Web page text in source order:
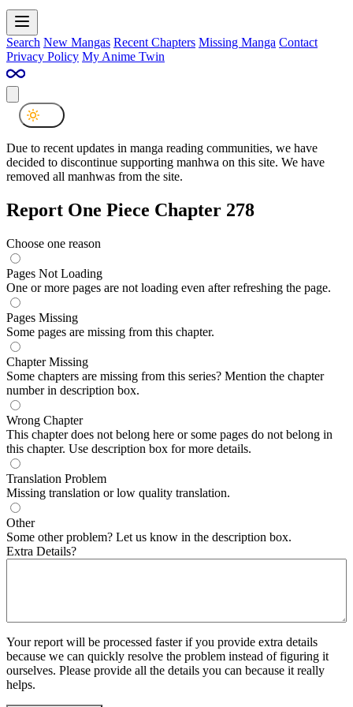
Search New Mangas Recent Chapters Missing Manga Contact
Privacy Policy My Anime Twin
Due to recent updates in manga reading communities, we have
decided to discontinue supporting manhwa on this site. We have
removed all manhwas from the site.
Report One Piece Chapter 278
Choose one reason
Pages Not Loading
One or more pages are not loading even after refreshing the page.
Pages Missing
Some pages are missing from this chapter.
Chapter Missing
Some chapters are missing from this series? Mention the chapter
number in description box.
Wrong Chapter
This chapter does not belong here or some pages do not belong in
this chapter. Use description box for more details.
Translation Problem
Missing translation or low quality translation.
Other
Some other problem? Let us know in the description box.
Extra Details?
Your report will be processed faster if you provide extra details
because we can quickly resolve the problem instead of figuring it
ourselves. Please provide all the details you can because it really
helps.